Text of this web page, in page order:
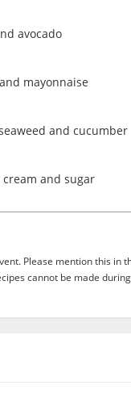
avocado
mayonnaise
and cucumber
and sugar
Please mention this in
cannot be made